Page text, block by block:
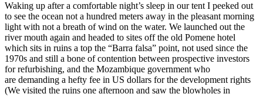
Waking up after a comfortable night’s sleep in our tent I peeked out
to see the ocean not a hundred meters away in the pleasant morning
light with not a breath of wind on the water. We launched out the
river mouth again and headed to sites off the old Pomene hotel
which sits in ruins a top the “Barra falsa” point, not used since the
1970s and still a bone of contention between prospective investors
for refurbishing, and the Mozambique government who
are demanding a hefty fee in US dollars for the development rights
(We visited the ruins one afternoon and saw the blowholes in